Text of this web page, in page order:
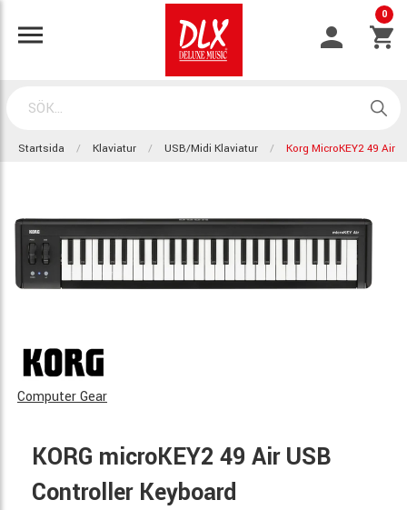
0
Startsida Klaviatur USB/Midi Klaviatur Korg MicroKEY2 49 Air
Computer Gear
KORG microKEY2 49 Air USB
Controller Keyboard